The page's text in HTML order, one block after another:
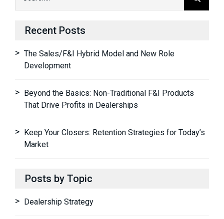
Recent Posts
The Sales/F&I Hybrid Model and New Role
Development
Beyond the Basics: Non-Traditional F&I Products
That Drive Profits in Dealerships
Keep Your Closers: Retention Strategies for Today’s
Market
Posts by Topic
Dealership Strategy